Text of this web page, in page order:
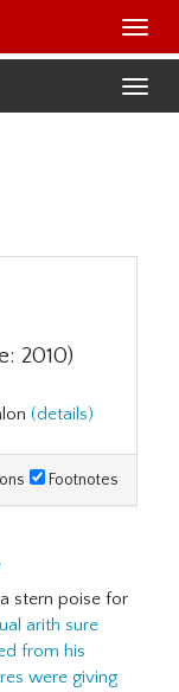
2010)
(details)
Footnotes
stern poise for
arith sure
from his
were giving